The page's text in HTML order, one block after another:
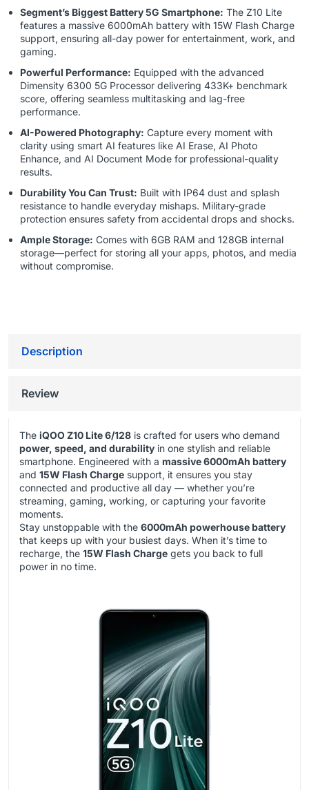
Segment’s Biggest Battery 5G Smartphone: The Z10 Lite
features a massive 6000mAh battery with 15W Flash Charge
support, ensuring all-day power for entertainment, work, and
gaming.
Powerful Performance: Equipped with the advanced
Dimensity 6300 5G Processor delivering 433K+ benchmark
score, offering seamless multitasking and lag-free
performance.
AI-Powered Photography: Capture every moment with
clarity using smart AI features like AI Erase, AI Photo
Enhance, and AI Document Mode for professional-quality
results.
Durability You Can Trust: Built with IP64 dust and splash
resistance to handle everyday mishaps. Military-grade
protection ensures safety from accidental drops and shocks.
Ample Storage: Comes with 6GB RAM and 128GB internal
storage—perfect for storing all your apps, photos, and media
without compromise.
Description
Review
The iQOO Z10 Lite 6/128 is crafted for users who demand
power, speed, and durability in one stylish and reliable
smartphone. Engineered with a massive 6000mAh battery
and 15W Flash Charge support, it ensures you stay
connected and productive all day — whether you’re
streaming, gaming, working, or capturing your favorite
moments.
Stay unstoppable with the 6000mAh powerhouse battery
that keeps up with your busiest days. When it’s time to
recharge, the 15W Flash Charge gets you back to full
power in no time.